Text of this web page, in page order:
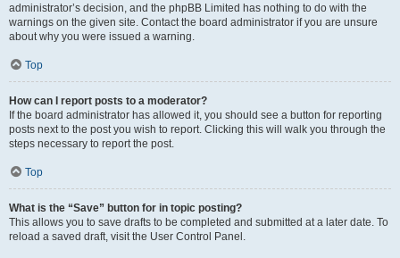
administrator’s decision, and the phpBB Limited has nothing to do with the
warnings on the given site. Contact the board administrator if you are unsure
about why you were issued a warning.
Top
How can I report posts to a moderator?
If the board administrator has allowed it, you should see a button for reporting
posts next to the post you wish to report. Clicking this will walk you through the
steps necessary to report the post.
Top
What is the “Save” button for in topic posting?
This allows you to save drafts to be completed and submitted at a later date. To
reload a saved draft, visit the User Control Panel.